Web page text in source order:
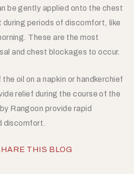
be gently applied onto the chest
during periods of discomfort, like
These are the most
and chest blockages to occur.
oil on a napkin or handkerchief
relief during the course of the
Rangoon provide rapid
discomfort.
THIS BLOG